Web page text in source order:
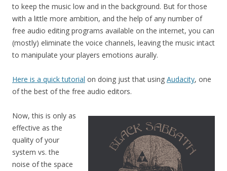
to keep the music low and in the background. But for those
with a little more ambition, and the help of any number of
free audio editing programs available on the internet, you can
(mostly) eliminate the voice channels, leaving the music intact
to manipulate your players emotions aurally.
Here is a quick tutorial on doing just that using Audacity, one
of the best of the free audio editors.
Now, this is only as
effective as the
quality of your
system vs. the
noise of the space